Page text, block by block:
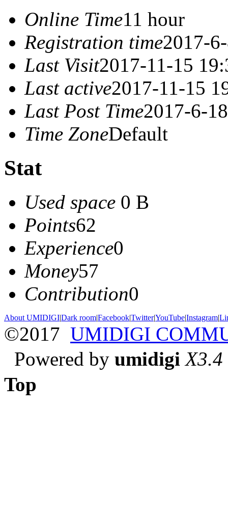
Online Time11 hour
Registration time2017-
Last Visit2017-11-15
Last active2017-11-15
Last Post Time2017-6-
Time ZoneDefault
Stat
Used space 0 B
Points62
Experience0
Money57
Contribution0
About UMIDIGI|Dark room|Facebook|Twitter|YouTube|Instagram|
©2017 UMIDIGI
Powered by umidigi X3.4
Top